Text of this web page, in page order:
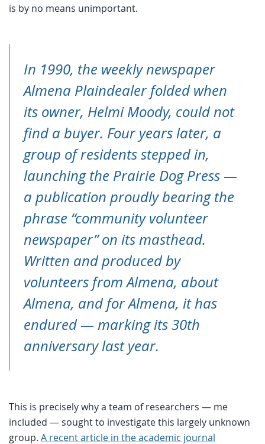
is by no means unimportant.
In 1990, the weekly newspaper
Almena Plaindealer folded when
its owner, Helmi Moody, could not
find a buyer. Four years later, a
group of residents stepped in,
launching the Prairie Dog Press—
a publication proudly bearing the
phrase “community volunteer
newspaper” on its masthead.
Written and produced by
volunteers from Almena, about
Almena, and for Almena, it has
endured — marking its 30th
anniversary last year.
This is precisely why a team of researchers — me
included — sought to investigate this largely unknown
group. A recent article in the academic journal